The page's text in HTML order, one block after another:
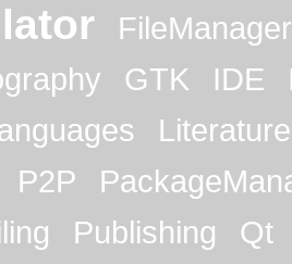
FileManager
GTK IDE
Literature
P2P
Publishing
Qt